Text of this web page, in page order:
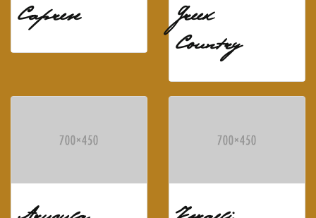
Caprese
Greek
Country